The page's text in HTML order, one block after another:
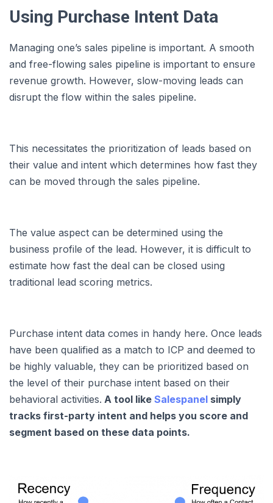
Using Purchase Intent Data
Managing one’s sales pipeline is important. A smooth
and free-flowing sales pipeline is important to ensure
revenue growth. However, slow-moving leads can
disrupt the flow within the sales pipeline.
This necessitates the prioritization of leads based on
their value and intent which determines how fast they
can be moved through the sales pipeline.
The value aspect can be determined using the
business profile of the lead. However, it is difficult to
estimate how fast the deal can be closed using
traditional lead scoring metrics.
Purchase intent data comes in handy here. Once leads
have been qualified as a match to ICP and deemed to
be highly valuable, they can be prioritized based on
the level of their purchase intent based on their
behavioral activities. A tool like Salespanel simply
tracks first-party intent and helps you score and
segment based on these data points.